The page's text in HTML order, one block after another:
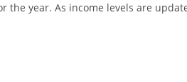
year. As income levels are